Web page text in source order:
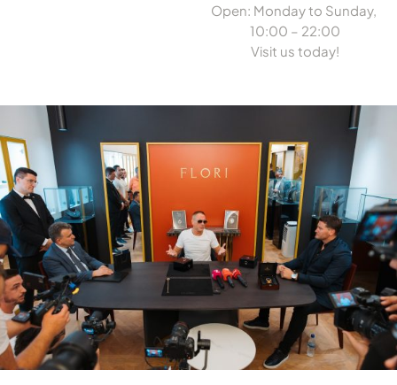
Open: Monday to Sunday,
10:00 – 22:00
Visit us today!